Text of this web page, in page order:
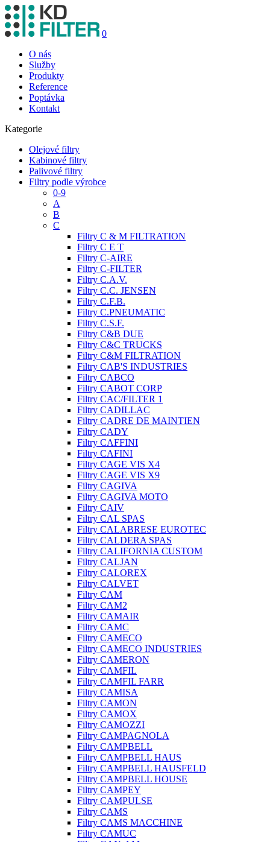
0
O nás
Služby
Produkty
Reference
Poptávka
Kontakt
Kategorie
Olejové filtry
Kabinové filtry
Palivové filtry
Filtry podle výrobce
0-9
A
B
C
Filtry C & M FILTRATION
Filtry C E T
Filtry C-AIRE
Filtry C-FILTER
Filtry C.A.V.
Filtry C.C. JENSEN
Filtry C.F.B.
Filtry C.PNEUMATIC
Filtry C.S.F.
Filtry C&B DUE
Filtry C&C TRUCKS
Filtry C&M FILTRATION
Filtry CAB'S INDUSTRIES
Filtry CABCO
Filtry CABOT CORP
Filtry CAC/FILTER 1
Filtry CADILLAC
Filtry CADRE DE MAINTIEN
Filtry CADY
Filtry CAFFINI
Filtry CAFINI
Filtry CAGE VIS X4
Filtry CAGE VIS X9
Filtry CAGIVA
Filtry CAGIVA MOTO
Filtry CAIV
Filtry CAL SPAS
Filtry CALABRESE EUROTEC
Filtry CALDERA SPAS
Filtry CALIFORNIA CUSTOM
Filtry CALJAN
Filtry CALOREX
Filtry CALVET
Filtry CAM
Filtry CAM2
Filtry CAMAIR
Filtry CAMC
Filtry CAMECO
Filtry CAMECO INDUSTRIES
Filtry CAMERON
Filtry CAMFIL
Filtry CAMFIL FARR
Filtry CAMISA
Filtry CAMON
Filtry CAMOX
Filtry CAMOZZI
Filtry CAMPAGNOLA
Filtry CAMPBELL
Filtry CAMPBELL HAUS
Filtry CAMPBELL HAUSFELD
Filtry CAMPBELL HOUSE
Filtry CAMPEY
Filtry CAMPULSE
Filtry CAMS
Filtry CAMS MACCHINE
Filtry CAMUC